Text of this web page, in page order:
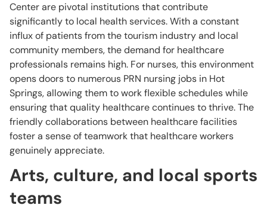
Center are pivotal institutions that contribute
significantly to local health services. With a constant
influx of patients from the tourism industry and local
community members, the demand for healthcare
professionals remains high. For nurses, this environment
opens doors to numerous PRN nursing jobs in Hot
Springs, allowing them to work flexible schedules while
ensuring that quality healthcare continues to thrive. The
friendly collaborations between healthcare facilities
foster a sense of teamwork that healthcare workers
genuinely appreciate.
Arts, culture, and local sports
teams